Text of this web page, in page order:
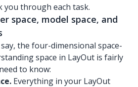
you through each task.
space, model space, and
the four-dimensional space-
space in LayOut is fairly
to know:
Everything in your LayOut